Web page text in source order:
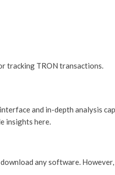
tracking TRON transactions.
and in-depth analysis
insights here.
any software.